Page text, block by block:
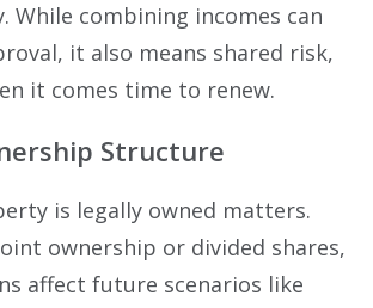
While combining incomes can
it also means shared risk,
it comes time to renew.
Structure
is legally owned matters.
ownership or divided shares,
affect future scenarios like